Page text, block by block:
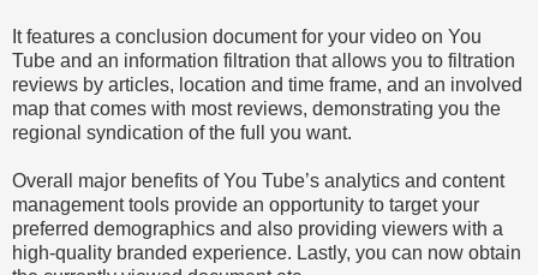
It features a conclusion document for your video on You
Tube and an information filtration that allows you to filtration
reviews by articles, location and time frame, and an involved
map that comes with most reviews, demonstrating you the
regional syndication of the full you want.
Overall major benefits of You Tube’s analytics and content
management tools provide an opportunity to target your
preferred demographics and also providing viewers with a
high-quality branded experience. Lastly, you can now obtain